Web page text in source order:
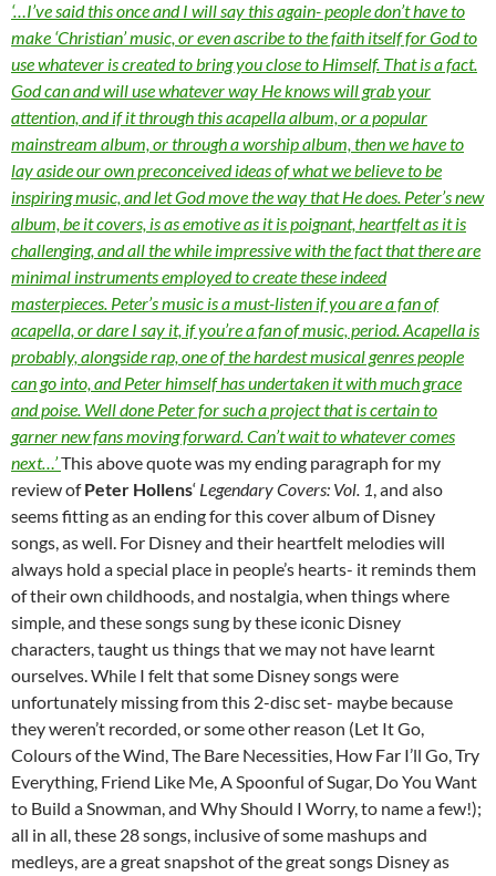
‘…I’ve said this once and I will say this again- people don’t have to
make ‘Christian’ music, or even ascribe to the faith itself for God to
use whatever is created to bring you close to Himself. That is a fact.
God can and will use whatever way He knows will grab your
attention, and if it through this acapella album, or a popular
mainstream album, or through a worship album, then we have to
lay aside our own preconceived ideas of what we believe to be
inspiring music, and let God move the way that He does. Peter’s new
album, be it covers, is as emotive as it is poignant, heartfelt as it is
challenging, and all the while impressive with the fact that there are
minimal instruments employed to create these indeed
masterpieces. Peter’s music is a must-listen if you are a fan of
acapella, or dare I say it, if you’re a fan of music, period. Acapella is
probably, alongside rap, one of the hardest musical genres people
can go into, and Peter himself has undertaken it with much grace
and poise. Well done Peter for such a project that is certain to
garner new fans moving forward. Can’t wait to whatever comes
next…’This above quote was my ending paragraph for my
review ofPeter Hollens‘ Legendary Covers: Vol. 1, and also
seems fitting as an ending for this cover album of Disney
songs, as well. For Disney and their heartfelt melodies will
always hold a special place in people’s hearts- it reminds them
of their own childhoods, and nostalgia, when things where
simple, and these songs sung by these iconic Disney
characters, taught us things that we may not have learnt
ourselves. While I felt that some Disney songs were
unfortunately missing from this 2-disc set- maybe because
they weren’t recorded, or some other reason (Let It Go,
Colours of the Wind, The Bare Necessities, How Far I’ll Go, Try
Everything, Friend Like Me, A Spoonful of Sugar, Do You Want
to Build a Snowman, and Why Should I Worry, to name a few!);
all in all, these 28 songs, inclusive of some mashups and
medleys, are a great snapshot of the great songs Disney as